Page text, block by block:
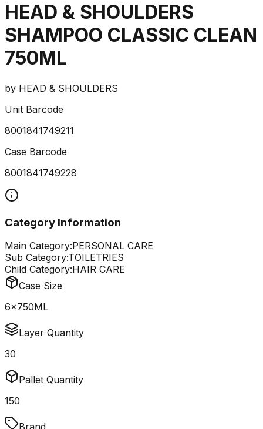
HEAD & SHOULDERS
SHAMPOO CLASSIC CLEAN
750ML
by HEAD & SHOULDERS
Unit Barcode
8001841749211
Case Barcode
8001841749228
Category Information
Main Category:PERSONAL CARE
Sub Category:TOILETRIES
Child Category:HAIR CARE
Case Size
6x750ML
Layer Quantity
30
Pallet Quantity
150